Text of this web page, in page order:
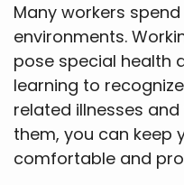
Many workers
environments.
pose special health
learning to
related illnesses
them, you can keep
comfortable and